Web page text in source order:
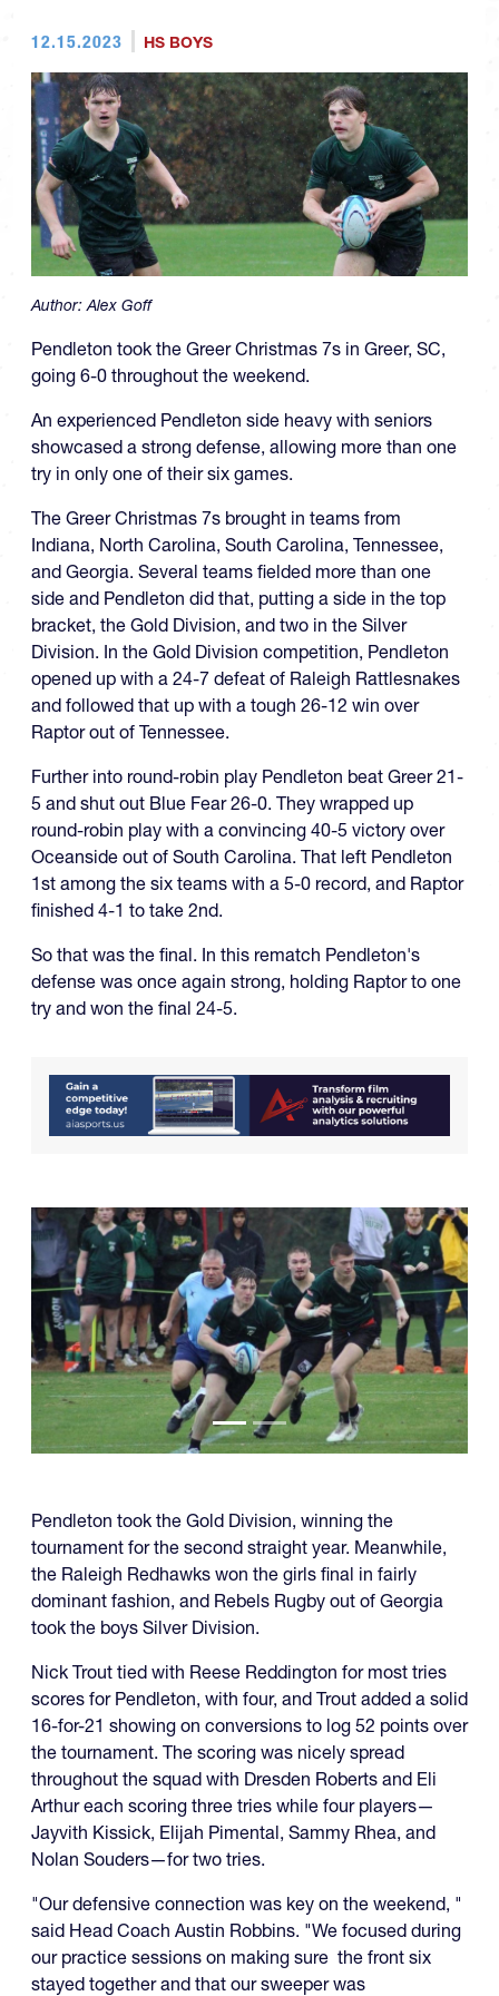
12.15.2023 HS BOYS
Author:Alex Goff
Pendleton took the Greer Christmas 7s in Greer, SC,
going 6-0 throughout the weekend.
An experienced Pendleton side heavy with seniors
showcased a strong defense, allowing more than one
try in only one of their six games.
The Greer Christmas 7s brought in teams from
Indiana, North Carolina, South Carolina, Tennessee,
and Georgia. Several teams fielded more than one
side and Pendleton did that, putting a side in the top
bracket, the Gold Division, and two in the Silver
Division. In the Gold Division competition, Pendleton
opened up with a 24-7 defeat of Raleigh Rattlesnakes
and followed that up with a tough 26-12 win over
Raptor out of Tennessee.
Further into round-robin play Pendleton beat Greer 21-
5 and shut out Blue Fear 26-0. They wrapped up
round-robin play with a convincing 40-5 victory over
Oceanside out of South Carolina. That left Pendleton
1st among the six teams with a 5-0 record, and Raptor
finished 4-1 to take 2nd.
So that was the final. In this rematch Pendleton's
defense was once again strong, holding Raptor to one
try and won the final 24-5.
Pendleton took the Gold Division, winning the
tournament for the second straight year. Meanwhile,
the Raleigh Redhawks won the girls final in fairly
dominant fashion, and Rebels Rugby out of Georgia
took the boys Silver Division.
Nick Trout tied with Reese Reddington for most tries
scores for Pendleton, with four, and Trout added a solid
16-for-21 showing on conversions to log 52 points over
the tournament. The scoring was nicely spread
throughout the squad with Dresden Roberts and Eli
Arthur each scoring three tries while four players—
Jayvith Kissick, Elijah Pimental, Sammy Rhea, and
Nolan Souders—for two tries.
"Our defensive connection was key on the weekend, "
said Head Coach Austin Robbins. "We focused during
our practice sessions on making sure the front six
stayed together and that our sweeper was